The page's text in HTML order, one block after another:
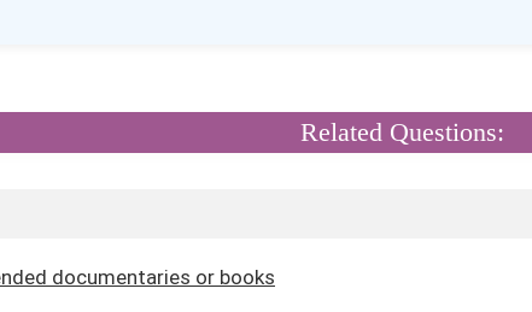
Related Questions:
documentaries or books